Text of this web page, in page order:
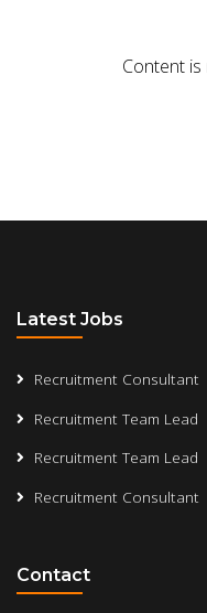
Content
Latest Jobs
Recruitment Consultant
Recruitment Team Lead
Recruitment Team Lead
Recruitment Consultant
Contact